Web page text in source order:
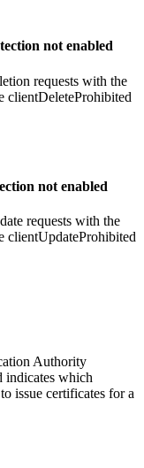
not enabled
requests with the
clientDeleteProhibited
not enabled
requests with the
clientUpdateProhibited
Authority
which
issue certificates for a